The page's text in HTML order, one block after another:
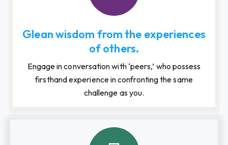
Glean wisdom from the experiences
of others.
Engage in conversation with ‘peers,’ who possess
firsthand experience in confronting the same
challenge as you.